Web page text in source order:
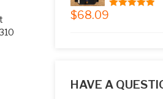
$68.09
HAVE A